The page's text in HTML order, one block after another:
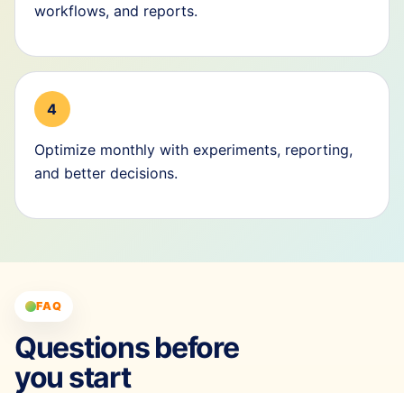
workflows, and reports.
4
Optimize monthly with experiments, reporting,
and better decisions.
FAQ
Questions before
you start